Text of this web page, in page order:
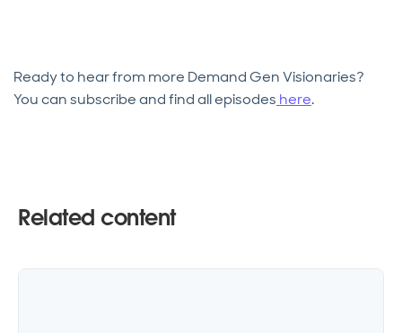
Ready to hear from more Demand Gen Visionaries?
You can subscribe and find all episodes here.
Related content